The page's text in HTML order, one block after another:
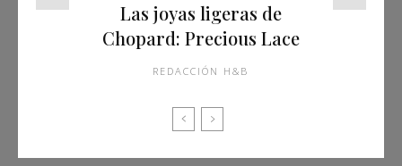
Las joyas ligeras de
Chopard: Precious Lace
REDACCIÓN H&B